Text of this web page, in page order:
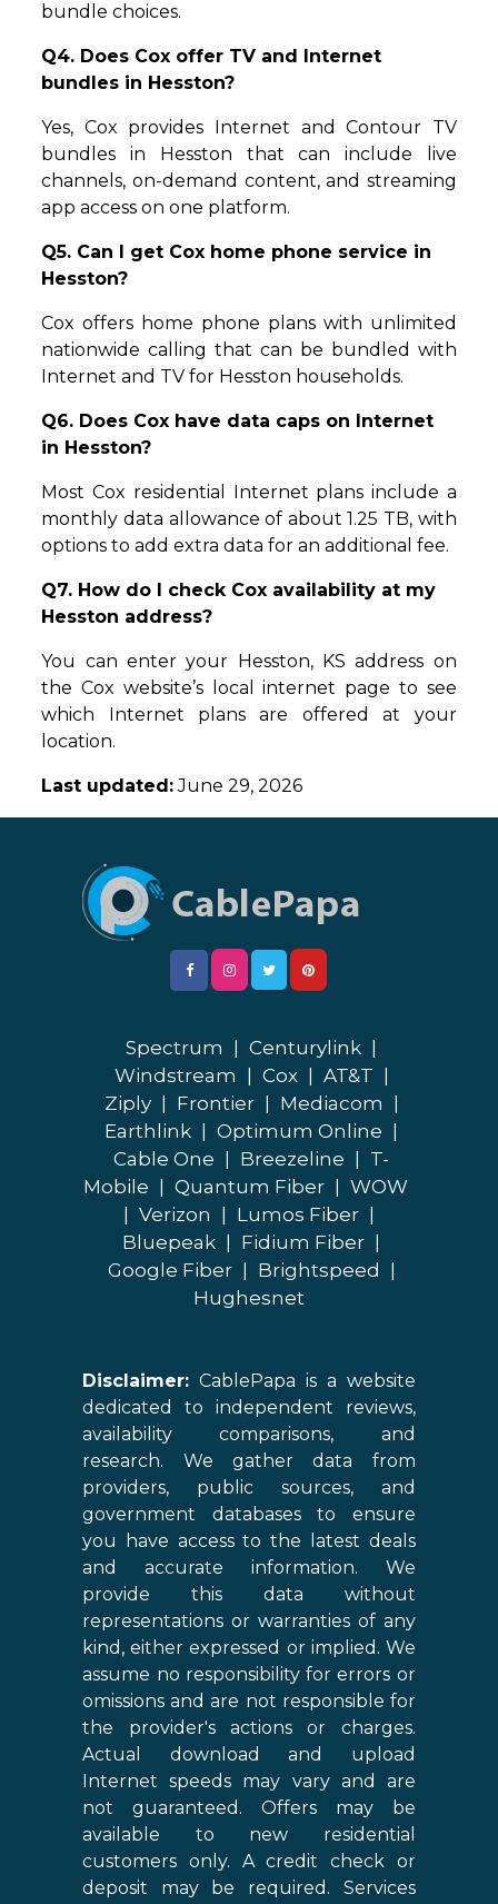
bundle choices.
Q4. Does Cox offer TV and Internet
bundles in Hesston?
Yes, Cox provides Internet and Contour TV
bundles in Hesston that can include live
channels, on-demand content, and streaming
app access on one platform.
Q5. Can I get Cox home phone service in
Hesston?
Cox offers home phone plans with unlimited
nationwide calling that can be bundled with
Internet and TV for Hesston households.
Q6. Does Cox have data caps on Internet
in Hesston?
Most Cox residential Internet plans include a
monthly data allowance of about 1.25 TB, with
options to add extra data for an additional fee.
Q7. How do I check Cox availability at my
Hesston address?
You can enter your Hesston, KS address on
the Cox website’s local internet page to see
which Internet plans are offered at your
location.
Last updated:June 29, 2026
Spectrum Centurylink
Windstream
Cox AT&T
Ziply
Frontier Mediacom
Earthlink
Optimum Online
Cable One
Breezeline
T-
Mobile
Quantum Fiber
WOW
Verizon Lumos Fiber
Bluepeak
Fidium Fiber
Google Fiber
Brightspeed
Hughesnet
Disclaimer: CablePapa is a website
dedicated to independent reviews,
availability comparisons, and
research. We gather data from
providers, public sources, and
government databases to ensure
you have access to the latest deals
and accurate information. We
provide this data without
representations or warranties of any
kind, either expressed or implied. We
assume no responsibility for errors or
omissions and are not responsible for
the provider's actions or charges.
Actual download and upload
Internet speeds may vary and are
not guaranteed. Offers may be
available to new residential
customers only. A credit check or
deposit may be required. Services